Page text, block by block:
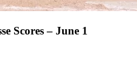
Scores – June 1